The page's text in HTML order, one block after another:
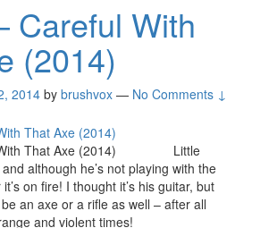
Careful With
(2014)
2014 by brushvox — No Comments ↓
Little
although he’s not playing with the
on fire! I thought it’s his guitar, but
an axe or a rifle as well – after all
and violent times!